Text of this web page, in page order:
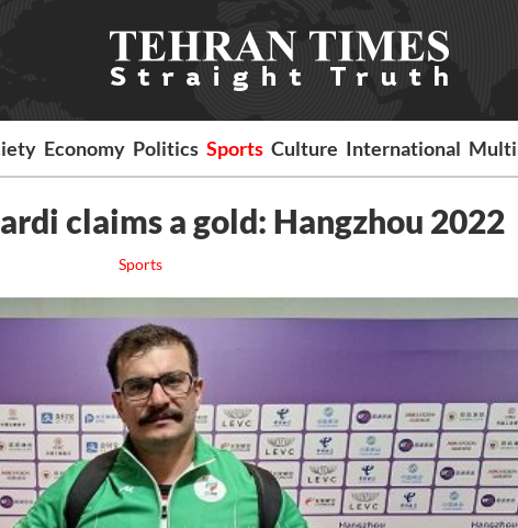
Economy Politics Sports Culture International
claims a gold: Hangzhou 2022
Sports